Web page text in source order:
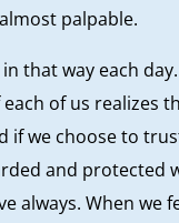
palpable.
that way each
of us realizes
if we choose to
and protected
always. When we